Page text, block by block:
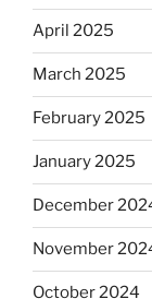
April 2025
March 2025
February 2025
January 2025
December
November
October 2024